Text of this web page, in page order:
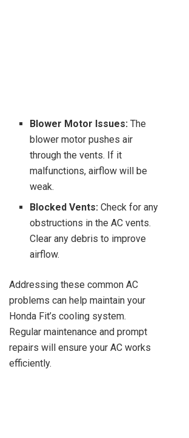
Blower Motor Issues: The
blower motor pushes air
through the vents. If it
malfunctions, airflow will be
weak.
Blocked Vents: Check for any
obstructions in the AC vents.
Clear any debris to improve
airflow.
Addressing these common AC
problems can help maintain your
Honda Fit’s cooling system.
Regular maintenance and prompt
repairs will ensure your AC works
efficiently.